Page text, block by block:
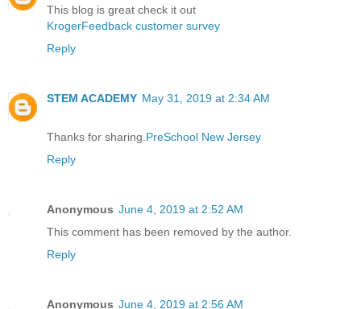
This blog is great check it out
KrogerFeedback customer survey
Reply
STEM ACADEMY May 31, 2019 at 2:34 AM
Thanks for sharing. PreSchool New Jersey
Reply
Anonymous June 4, 2019 at 2:52 AM
This comment has been removed by the author.
Reply
Anonymous June 4, 2019 at 2:56 AM